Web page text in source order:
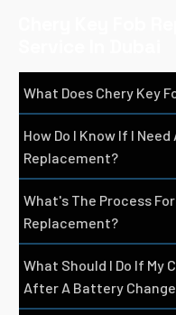
What Does Chery Key
How Do I Know If I Need
Replacement?
What's The Process
Replacement?
What Should I Do If My
After A Battery